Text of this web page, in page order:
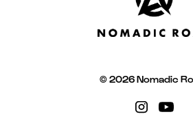
© 2026 Nomadic